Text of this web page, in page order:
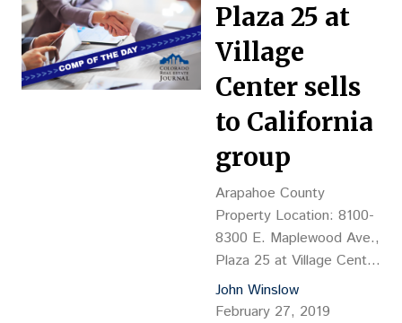
building, YOC 1931,
masonry construction
Land Size: 31,250 SF
Sales Price: $3.03M, or
Reception No.:
2019020140 Closing
Date: 2/19 Grantor: JT
Broadway (John G.
Tumbarello Jr.) Grantee:
Flywheel Yale LLC
(Benjamin Hrouda,…
Plaza 25 at
Village
Center sells
to California
group
Arapahoe County
Property Location: 8100-
8300 E. Maplewood Ave.,
Plaza 25 at Village Center
Station, Greenwood
Village Property
John Winslow
February 27, 2019